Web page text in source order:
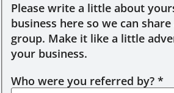
Please write a little about
business here so we can
group. Make it like a little
your business.
Who were you referred by? *